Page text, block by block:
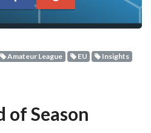
Amateur League EU
Insights
of Season